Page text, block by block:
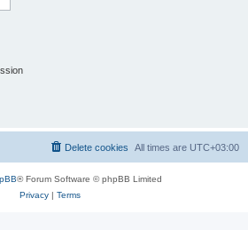
All times are UTC+03:00
Delete cookies
® Forum Software © phpBB Limited
Privacy| Terms